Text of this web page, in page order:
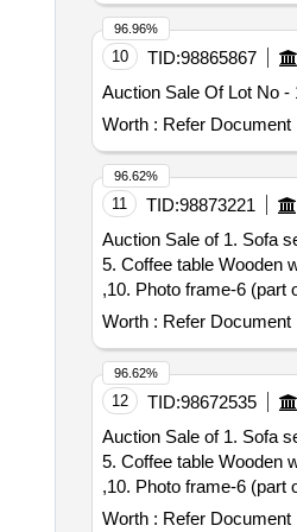
VRDCCWS- 7 Lot
VRDCCWS- 8 Lot
VRDCCWS- 9 Lot
VRDCCWS- 10 Lot
VRDCCWS- 11 Lot
VRDCCWS- 13 Lot
VRDCCWS- 14 Lot
VRDCCWS- 15 Lot
VRDCCWS- 16 Lot
VRDCCWS- 17 Lot
VRDCCWS- 18 Lot
VRDCCWS- 19 Lot
VRDCCWS- 20 Lot
VRDCCWS- 21 Lot
VRDCCWS- 22 Lot
VRDCCWS- 23 Lot
VRDCCWS- 24 Lot
VRDCCWS- 25 Lot
VRDCCWS- 26 Lot
VRDCCWS- 27 Lot
10 TID:98865867
Auction Sale Of Lot No
Worth : Refer Document
96.96%
11 TID:98873221
Auction Sale of 1. Sofa
5. Coffee table Wooden
,10. Photo frame-6 (part
Plant-2 -, 15. Mattress
150, 20. TV
Box -1 -,27. Cursed
box -1 -,33. Steel
,37.Decorative Grape
42. Vguard Water
-,48. Queen Size
53. Mirror set-1 -,54.
Chudithar and Pant 160,
Worth : Refer Document
96.62%
12 TID:98672535
Auction Sale of 1. Sofa
5. Coffee table Wooden
,10. Photo frame-6 (part
Plant-2 -, 15. Mattress
Worth : Refer Document
96.62%